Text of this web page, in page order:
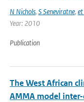
N Nichols, S Seneviratne,
Year: 2010
Publication
The West African
AMMA model